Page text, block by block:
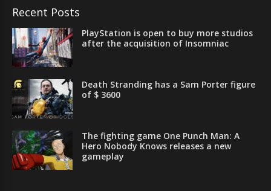
Recent Posts
PlayStation is open to buy more studios
after the acquisition of Insomniac
Death Stranding has a Sam Porter figure
of $ 3600
The fighting game One Punch Man: A
Hero Nobody Knows releases a new
gameplay